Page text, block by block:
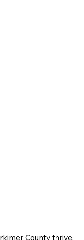
County thrive.